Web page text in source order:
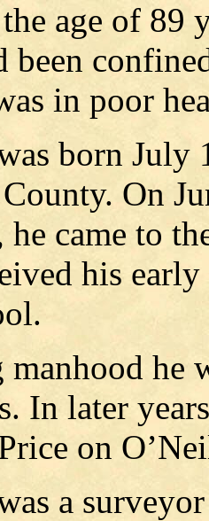
age of 89
been
in poor
born July
On
he came to
his
he
In later
on
a